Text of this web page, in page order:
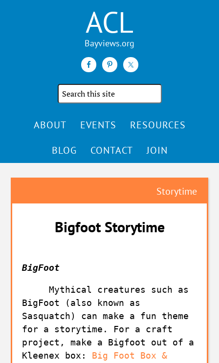
ACL
Search
the
ABOUT EVENTS
RESOURCES
BLOG
CONTACT JOIN
Storytime
Bigfoot Storytime
BigFoot
Mythical creatures such as
BigFoot (also known as
Sasquatch) can make a fun theme
for a storytime. For a craft
project, make a Bigfoot out of a
Kleenex box: Big Foot Box &